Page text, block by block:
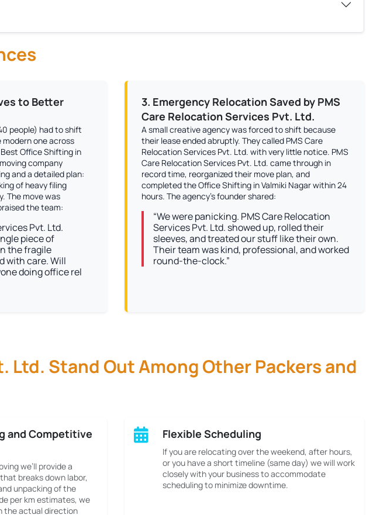
to Better
people) had to shift
one across
Office Shifting in
company
and a detailed plan:
of heavy filing
The move was
the team:
Pvt. Ltd.
piece of
the fragile
with care. Will
doing office rel
3. Emergency Relocation Saved by PMS
Care Relocation Services Pvt. Ltd.
A small creative agency was forced to shift because
their lease ended abruptly. They called PMS Care
Relocation Services Pvt. Ltd. with very little notice. PMS
Care Relocation Services Pvt. Ltd. came through in
record time, reorganized their move plan, and
completed the Office Shifting in Valmiki Nagar within 24
hours. The agency’s founder shared:
“We were panicking. PMS Care Relocation
Services Pvt. Ltd. showed up, rolled their
sleeves, and treated our stuff like their own.
Their team was kind, professional, and worked
round-the-clock.”
Ltd. Stand Out Among Other Packers and
and Competitive
we’ll provide a
breaks down labor,
unpacking of the
per km estimates, we
the actual direction
Flexible Scheduling
If you are relocating over the weekend, after hours,
or you have a short timeline (same day) we will work
closely with your business to accommodate
scheduling to minimize downtime.